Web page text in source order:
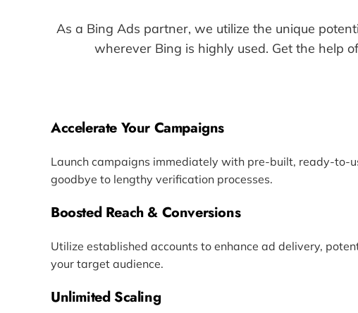
As a Bing Ads partner, we utilize the unique
wherever Bing is highly used. Get the help
Accelerate Your Campaigns
Launch campaigns immediately with pre-built, ready-to-
goodbye to lengthy verification processes.
Boosted Reach & Conversions
Utilize established accounts to enhance ad delivery,
your target audience.
Unlimited Scaling